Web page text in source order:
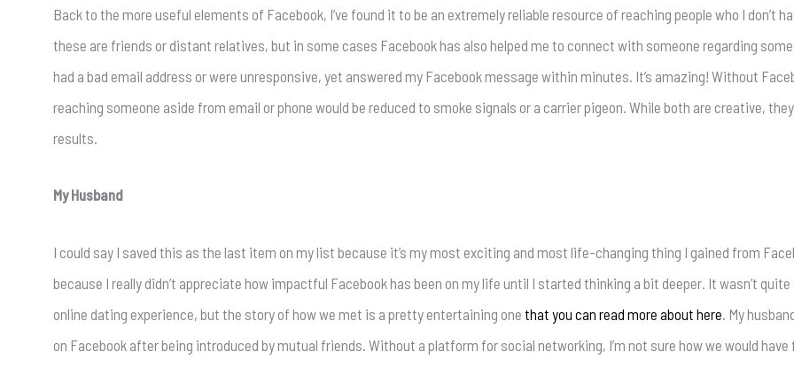
Back to the more useful elements of Facebook, I’ve found it to be an extremely reliable resource of reaching people who I don’t
these are friends or distant relatives, but in some cases Facebook has also helped me to connect with someone regarding
had a bad email address or were unresponsive, yet answered my Facebook message within minutes. It’s amazing! Without
reaching someone aside from email or phone would be reduced to smoke signals or a carrier pigeon. While both are creative,
results.
My Husband
I could say I saved this as the last item on my list because it’s my most exciting and most life-changing thing I gained from
because I really didn’t appreciate how impactful Facebook has been on my life until I started thinking a bit deeper. It wasn’t
online dating experience, but the story of how we met is a pretty entertaining one that you can read more about here. My
on Facebook after being introduced by mutual friends. Without a platform for social networking, I’m not sure how we would